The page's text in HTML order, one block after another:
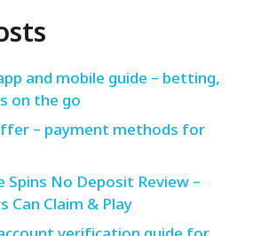
and mobile guide – betting,
on the go
– payment methods for
Spins No Deposit Review –
Can Claim & Play